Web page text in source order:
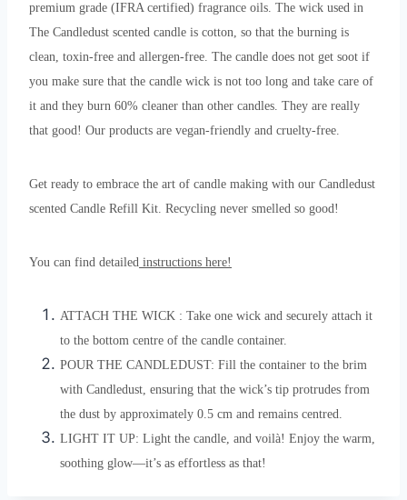
premium grade (IFRA certified) fragrance oils. The wick used in
The Candledust scented candle is cotton, so that the burning is
clean, toxin-free and allergen-free. The candle does not get soot if
you make sure that the candle wick is not too long and take care of
it and they burn 60% cleaner than other candles. They are really
that good! Our products are vegan-friendly and cruelty-free.
Get ready to embrace the art of candle making with our Candledust
scented Candle Refill Kit. Recycling never smelled so good!
You can find detailed instructions here!
ATTACH THE WICK : Take one wick and securely attach it
to the bottom centre of the candle container.
POUR THE CANDLEDUST: Fill the container to the brim
with Candledust, ensuring that the wick’s tip protrudes from
the dust by approximately 0.5 cm and remains centred.
LIGHT IT UP: Light the candle, and voilà! Enjoy the warm,
soothing glow—it’s as effortless as that!